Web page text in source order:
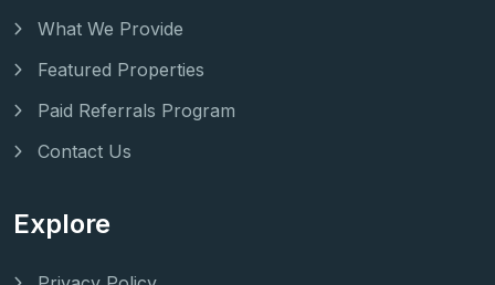
What We Provide
Featured Properties
Paid Referrals Program
Contact Us
Explore